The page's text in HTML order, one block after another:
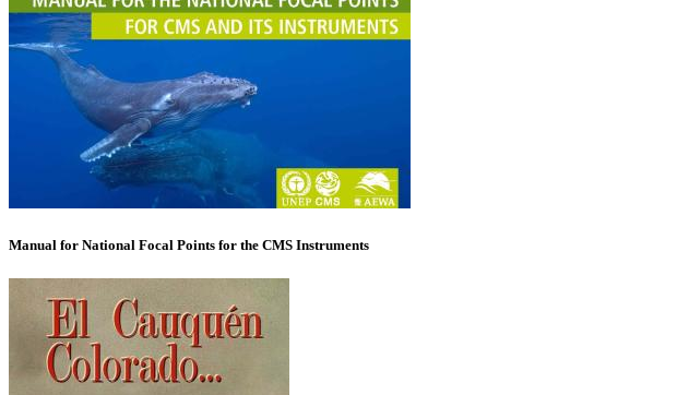
Manual for National Focal Points for the CMS Instruments